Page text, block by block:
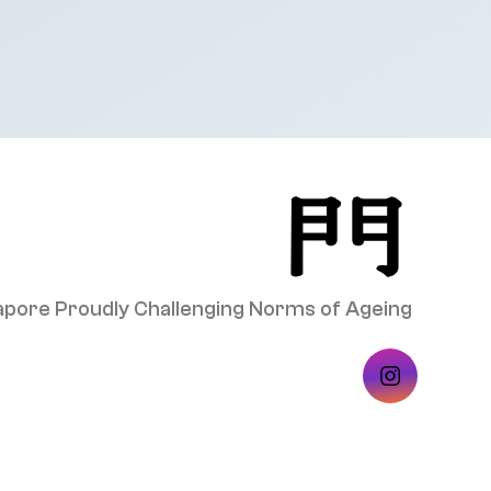
Proudly Challenging Norms of Ageing